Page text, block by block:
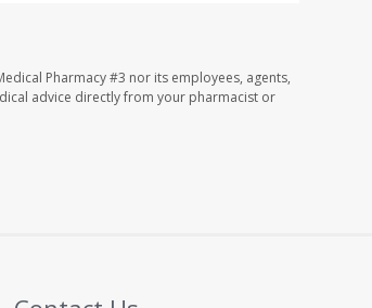
Pharmacy #3 nor its employees, agents,
advice directly from your pharmacist or